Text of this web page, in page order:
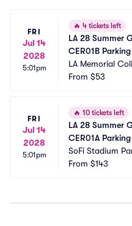
FRI
Jul 14
2028
5:01pm
🔥 4 tickets left
LA 28 Summer
CER01B Parking
LA Memorial
g
From $53
FRI
Jul 14
2028
5:01pm
🔥 10 tickets left
LA 28 Summer
CER01A Parking
SoFi Stadium
From $143